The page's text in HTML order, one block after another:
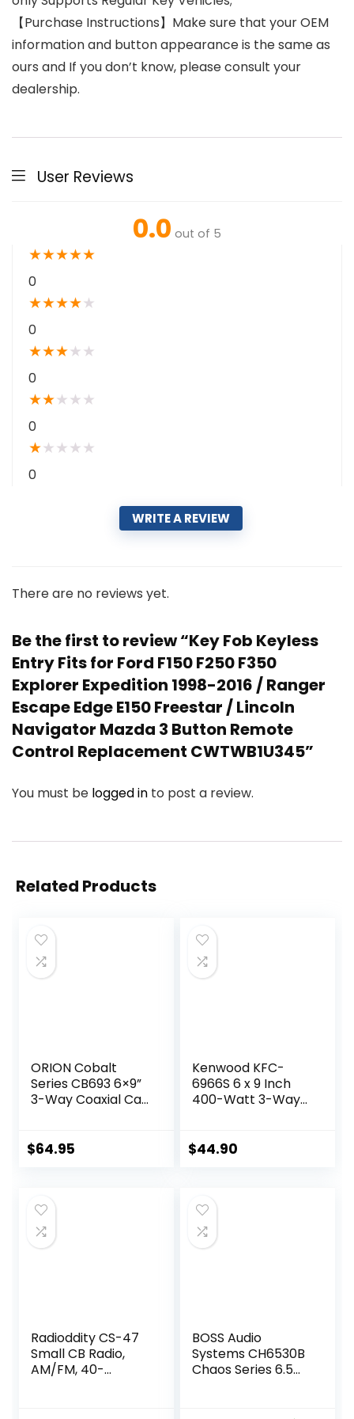
【Purchase Instructions】Make sure that your OEM
information and button appearance is the same as
ours and If you don’t know, please consult your
dealership.
User Reviews
0.0 out of 5
★★★★★
0
★★★★★
0
★★★★ ★
0
★★★ ★ ★
0
★★ ★ ★ ★
0
WRITE A REVIEW
There are no reviews yet.
Be the first to review “Key Fob Keyless
Entry Fits for Ford F150 F250 F350
Explorer Expedition 1998-2016 / Ranger
Escape Edge E150 Freestar / Lincoln
Navigator Mazda 3 Button Remote
Control Replacement CWTWB1U345”
You must be logged in to post a review.
Related Products
ORION Cobalt
Series CB693 6×9”
3-Way Coaxial Car
Enhanced Bass,
Easy Install, Grills
Included (Pair)
$64.95
Kenwood KFC-
6966S 6 x 9 Inch
400-Watt 3-Way
Speaker Easy
$44.90
Radioddity CS-47
Small CB Radio,
AM/FM, 40-
BOSS Audio
Systems CH6530B
Chaos Series 6.5